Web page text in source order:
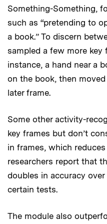
Something-Something,
such as “pretending to
a book.” To discern
sampled a few more key
instance, a hand near a
on the book, then
later frame.
Some other activity-
key frames but don’t
in frames, which
researchers report that
doubles in accuracy
certain tests.
The module also